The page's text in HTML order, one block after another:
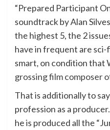
“Prepared Participant
soundtrack by Alan
the highest 5, the 2
have in frequent are sci-
smart, on condition that
grossing film composer
That is additionally to
profession as a
he is produced all the